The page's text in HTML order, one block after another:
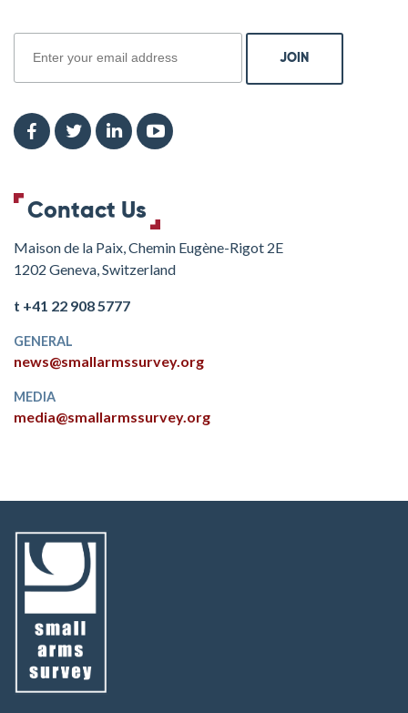
Contact Us
Maison de la Paix, Chemin Eugène-Rigot 2E
1202 Geneva, Switzerland
t +41 22 908 5777
GENERAL
news@smallarmssurvey.org
MEDIA
media@smallarmssurvey.org